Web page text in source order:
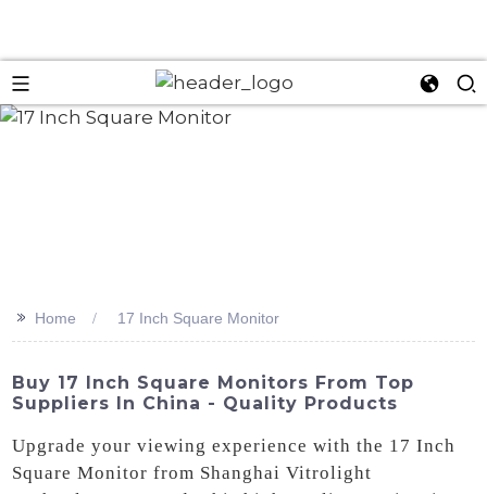
>> Home 17 Inch Square Monitor
Buy 17 Inch Square Monitors From Top
Suppliers In China - Quality Products
Upgrade your viewing experience with the 17 Inch
Square Monitor from Shanghai Vitrolight